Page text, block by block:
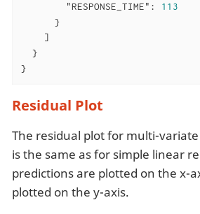
"RESPONSE_TIME" : 113
      }
    ]
  }
}
Residual Plot
The residual plot for multi-
is the same as for simple linear
predictions are plotted on the x-
plotted on the y-axis.